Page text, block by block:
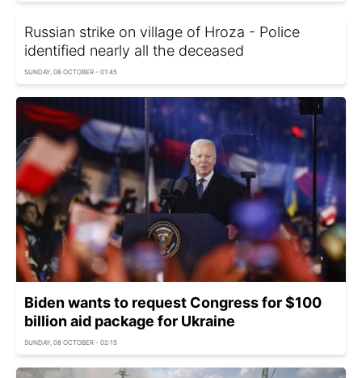
Russian strike on village of Hroza - Police
identified nearly all the deceased
SUNDAY, 08 OCTOBER - 01:45
Biden wants to request Congress for $100
billion aid package for Ukraine
SUNDAY, 08 OCTOBER - 02:15